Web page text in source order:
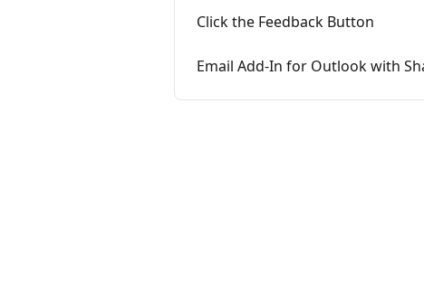
Click the Feedback Button
Email Add-In for Outlook with